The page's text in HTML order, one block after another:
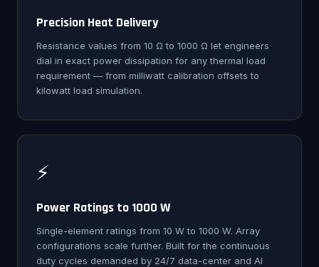
Precision Heat Delivery
Resistance values from 10 Ω to 1000 Ω let engineers
dial in exact power dissipation for any thermal load
requirement — from milliwatt calibration offsets to
kilowatt load simulation.
⚡
Power Ratings to 1000 W
Single-element ratings from 10 W to 1000 W. Array
configurations scale further. Built for the continuous
duty cycles demanded by 24/7 data-center and AI